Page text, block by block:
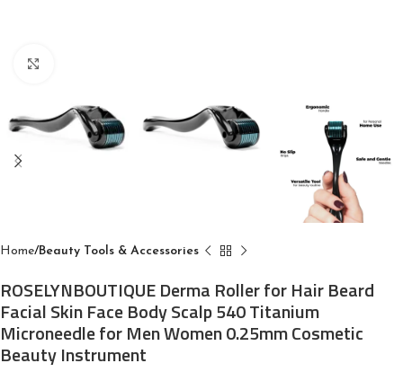
Home Beauty Tools & Accessories
ROSELYNBOUTIQUE Derma Roller for Hair Beard
Facial Skin Face Body Scalp 540 Titanium
Microneedle for Men Women 0.25mm Cosmetic
Beauty Instrument